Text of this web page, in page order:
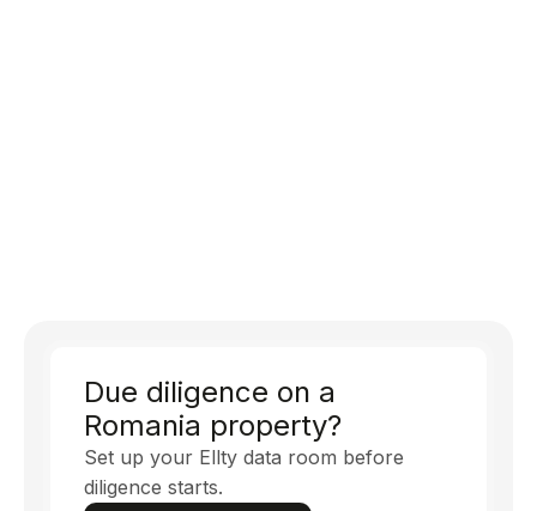
Due diligence on a
Romania property?
Set up your Ellty data room before
diligence starts.